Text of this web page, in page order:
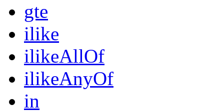
gte
ilike
ilikeAllOf
ilikeAnyOf
in